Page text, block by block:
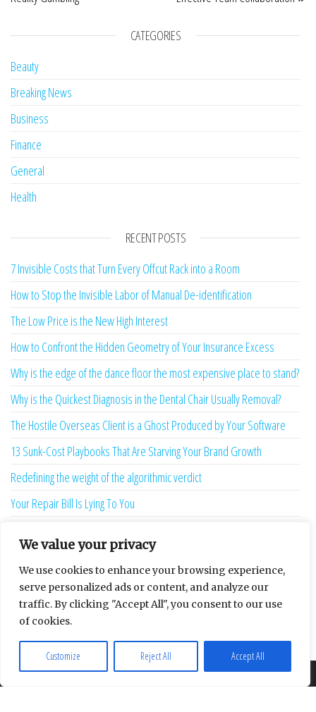
We value your privacy
We use cookies to enhance your browsing experience,
serve personalized ads or content, and analyze our
traffic. By clicking "Accept All", you consent to our use
of cookies.
Customize Reject All Accept All
CATEGORIES
Beauty
Breaking News
Business
Finance
General
Health
RECENT POSTS
7 Invisible Costs that Turn Every Offcut Rack into a Room
How to Stop the Invisible Labor of Manual De-identification
The Low Price is the New High Interest
How to Confront the Hidden Geometry of Your Insurance Excess
Why is the edge of the dance floor the most expensive place to stand?
Why is the Quickest Diagnosis in the Dental Chair Usually Removal?
The Hostile Overseas Client is a Ghost Produced by Your Software
13 Sunk-Cost Playbooks That Are Starving Your Brand Growth
Redefining the weight of the algorithmic verdict
Your Repair Bill Is Lying To You
The Language Bridge is the New Personality
7 Ghost Metrics That Haunt the Modern Creator
The Uninhabitable Attic — and the Infrastructure Lie Nobody Mentions